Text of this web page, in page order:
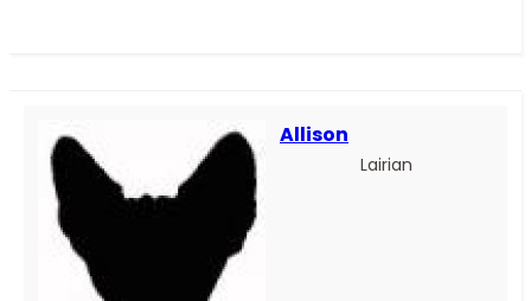
Allison
Lairian